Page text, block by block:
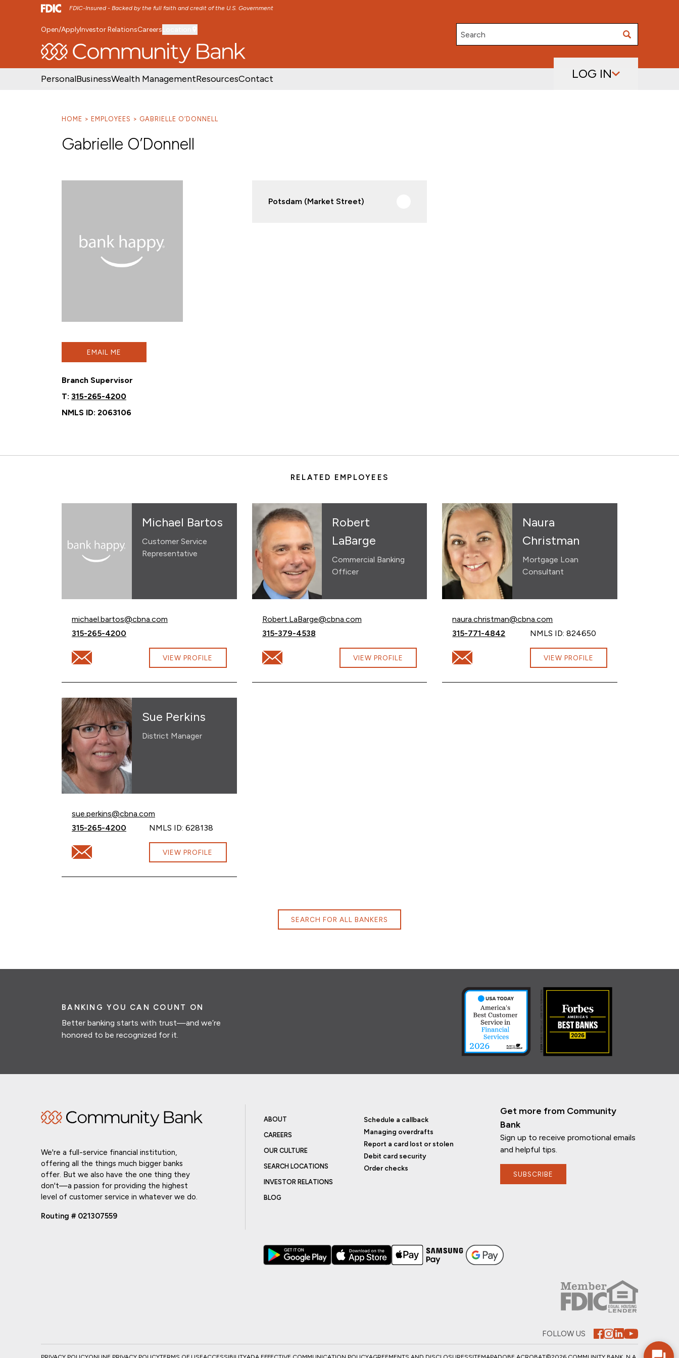
FDIC-Insured - Backed by the full faith and credit of the U.S. Government
SKIP TO MAIN MENU SKIP TO MAIN CONTENT
Open/ApplyInvestor RelationsCareers
Search
PersonalBusinessWealth ManagementResourcesContact LOG IN
HOME EMPLOYEES GABRIELLE O’DONNELL
Gabrielle O’Donnell
EMAIL ME
Branch Supervisor
T: 315-265-4200
NMLS ID: 2063106
Potsdam (Market Street)
RELATED EMPLOYEES
Michael Bartos
Customer Service
Representative
Email Michael Bartos at
michael.bartos@cbna.com
Call Michael Bartos at
315-265-4200
Email Michael Bartos at michael.bartos@cbna.com
VIEW PROFILE
Robert
LaBarge
Commercial Banking
Officer
Email Robert LaBarge at
Robert.LaBarge@cbna.com
Call Robert LaBarge at
315-379-4538
Email Robert LaBarge at Robert.LaBarge@cbna.com
VIEW PROFILE
Naura
Christman
Mortgage Loan
Consultant
Email Naura Christman at
naura.christman@cbna.com
Call Naura Christman at
315-771-4842 NMLS ID: 824650
Email Naura Christman at naura.christman@cbna.com
VIEW PROFILE
Sue Perkins
District Manager
Email Sue Perkins at
sue.perkins@cbna.com
Call Sue Perkins at
315-265-4200 NMLS ID: 628138
Email Sue Perkins at sue.perkins@cbna.com
VIEW PROFILE
SEARCH FOR ALL BANKERS
BANKING YOU CAN COUNT ON
Better banking starts with trust—and we’re
honored to be recognized for it.
We're a full-service financial institution,
offering all the things much bigger banks
offer. But we also have the one thing they
don't—a passion for providing the highest
level of customer service in whatever we do.
Routing # 021307559
ABOUT
CAREERS
OUR CULTURE
SEARCH LOCATIONS
INVESTOR RELATIONS
BLOG
Schedule a callback
Managing overdrafts
Report a card lost or stolen
Debit card security
Order checks
Get more from Community
Bank
Sign up to receive promotional emails
and helpful tips.
SUBSCRIBE
FOLLOW US